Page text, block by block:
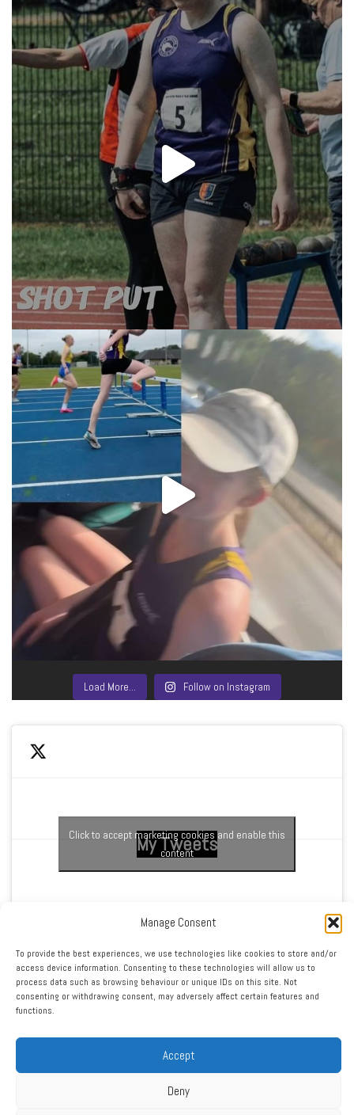
Manage Consent
To provide the best experiences, we use technologies like cookies to store and/or
access device information. Consenting to these technologies will allow us to
process data such as browsing behaviour or unique IDs on this site. Not
consenting or withdrawing consent, may adversely affect certain features and
functions.
Accept
Deny
Load More… Follow on Instagram
My Tweets
Click to accept marketing cookies and enable this
content
RSS|XML|Sitemap|Contact|Privacy Policy
Reserved. Web design by Engage Web